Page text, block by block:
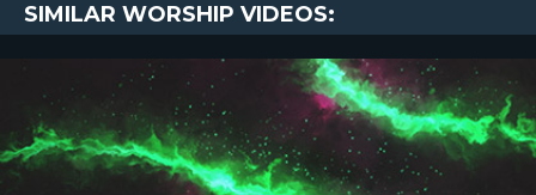
SIMILAR WORSHIP VIDEOS: